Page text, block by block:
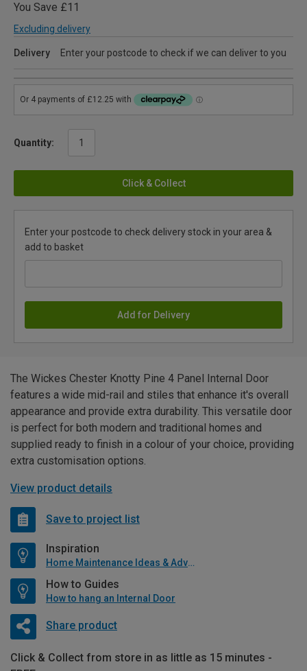
You Save £11
Excluding delivery
Delivery Enter your postcode to check if we can deliver to you
Quantity:
Click & Collect
Enter your postcode to check delivery stock in your area &
add to basket
Add for Delivery
The Wickes Chester Knotty Pine 4 Panel Internal Door
features a wide mid-rail and stiles that enhance it's overall
appearance and provide extra durability. This versatile door
is perfect for both modern and traditional homes and
supplied ready to finish in a colour of your choice, providing
extra customisation options.
View product details
Save to project list
Inspiration
Home Maintenance Ideas & Advice
How to Guides
How to hang an Internal Door
Share product
Click & Collect from store in as little as 15 minutes -